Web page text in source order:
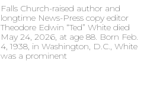
Falls Church-raised author and
longtime News-Press copy editor
Theodore Edwin “Ted” White died
May 24, 2026, at age 88. Born Feb.
4, 1938, in Washington, D.C., White
was a prominent